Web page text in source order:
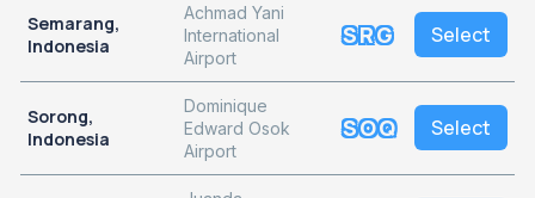
Semarang,
Indonesia
Achmad Yani
International
Airport
SRG Select
Sorong,
Indonesia
Dominique
Edward Osok
Airport
SOQ Select